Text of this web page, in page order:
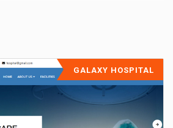
GALAXY HOSPITAL